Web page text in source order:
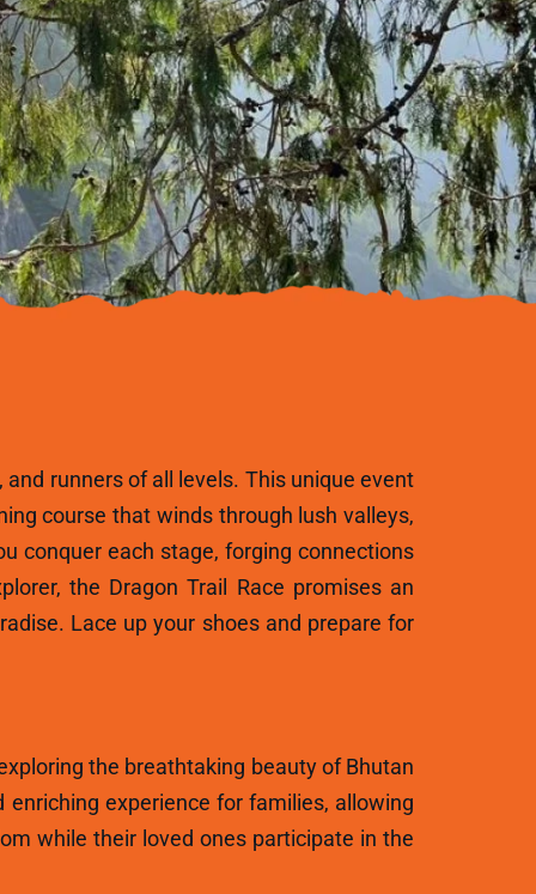
runners of all levels. This unique event
course that winds through lush valleys,
conquer each stage, forging connections
the Dragon Trail Race promises an
Lace up your shoes and prepare for
the breathtaking beauty of Bhutan
experience for families, allowing
while their loved ones participate in the